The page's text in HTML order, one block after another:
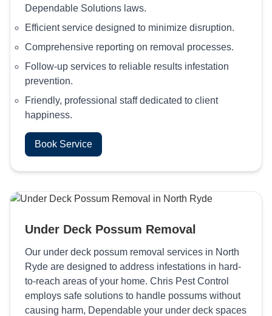
Dependable Solutions laws.
Efficient service designed to minimize disruption.
Comprehensive reporting on removal processes.
Follow-up services to reliable results infestation
prevention.
Friendly, professional staff dedicated to client
happiness.
Book Service
Under Deck Possum Removal
Our under deck possum removal services in North
Ryde are designed to address infestations in hard-
to-reach areas of your home. Chris Pest Control
employs safe solutions to handle possums without
causing harm, Dependable your under deck spaces